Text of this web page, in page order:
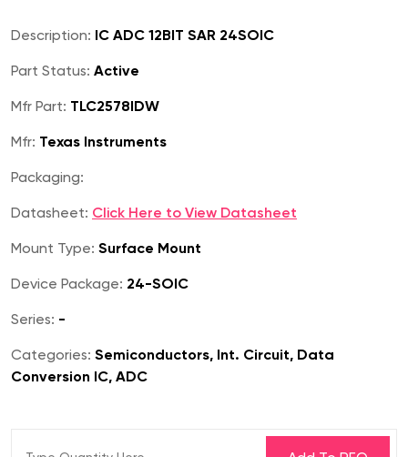
Description: IC ADC 12BIT SAR 24SOIC
Part Status: Active
Mfr Part: TLC2578IDW
Mfr: Texas Instruments
Packaging:
Datasheet: Click Here to View Datasheet
Mount Type: Surface Mount
Device Package: 24-SOIC
Series: -
Categories: Semiconductors, Int. Circuit, Data
Conversion IC, ADC